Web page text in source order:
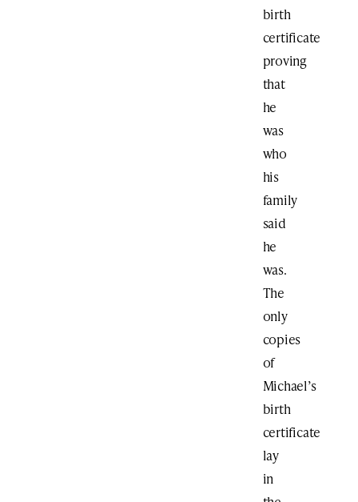
birth
certificate
proving
that
he
was
who
his
family
said
he
was.
The
only
copies
of
Michael’s
birth
certificate
lay
in